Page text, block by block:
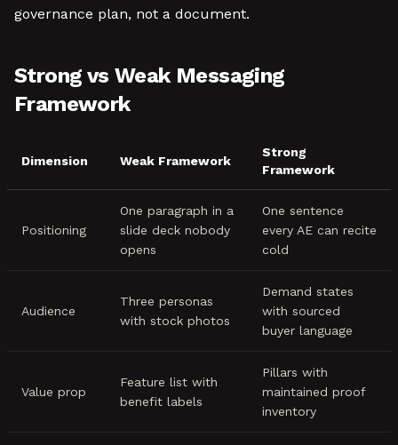
governance plan, not a document.
Strong vs Weak Messaging
Framework
Dimension Weak Framework
Strong
Framework
Positioning
One paragraph in a
slide deck nobody
opens
One sentence
every AE can recite
cold
Audience
Three personas
with stock photos
Demand states
with sourced
buyer language
Value prop
Feature list with
benefit labels
Pillars with
maintained proof
inventory